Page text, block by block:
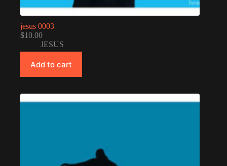
jesus 0003
$10.00
JESUS
Add to cart